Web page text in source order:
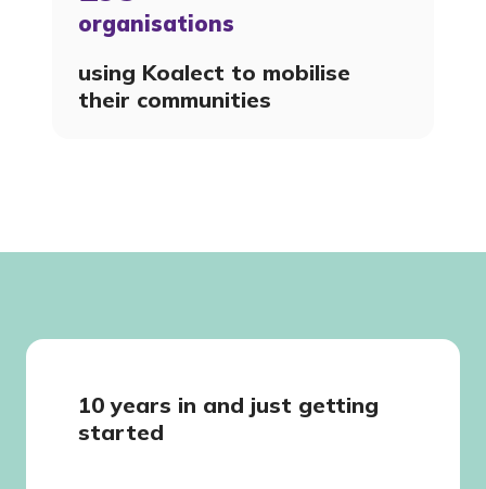
organisations
using Koalect to mobilise
their communities
10 years in and just getting
started